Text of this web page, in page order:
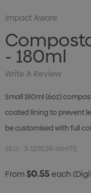
Impact Aware
- 180ml
Write A Review
Small 180ml (6oz)
coated lining to prevent
be customised with full
SKU: 3-129539-WHITE
From$0.55each